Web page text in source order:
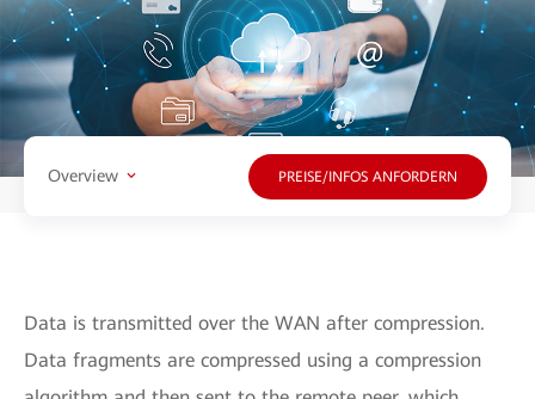
Overview PREISE/INFOS ANFORDERN
Data is transmitted over the WAN after compression.
Data fragments are compressed using a compression